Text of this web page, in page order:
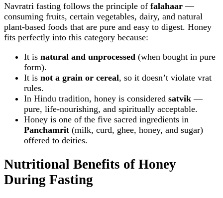
Navratri fasting follows the principle of falahaar —
consuming fruits, certain vegetables, dairy, and natural
plant‑based foods that are pure and easy to digest. Honey
fits perfectly into this category because:
It is natural and unprocessed (when bought in pure
form).
It is not a grain or cereal, so it doesn’t violate vrat
rules.
In Hindu tradition, honey is considered satvik —
pure, life‑nourishing, and spiritually acceptable.
Honey is one of the five sacred ingredients in
Panchamrit (milk, curd, ghee, honey, and sugar)
offered to deities.
Nutritional Benefits of Honey
During Fasting